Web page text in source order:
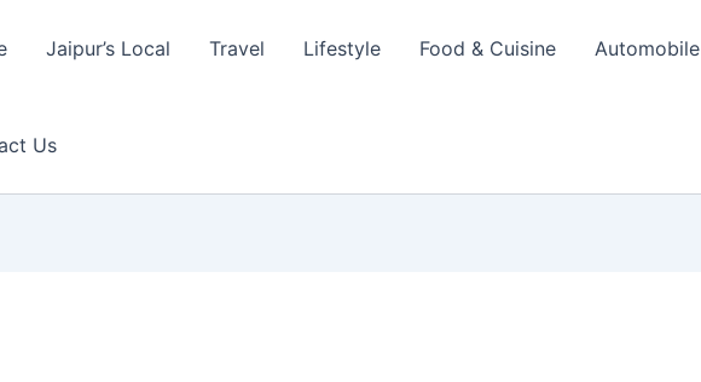
Jaipur’s Local Travel Lifestyle Food & Cuisine Automobile
Us